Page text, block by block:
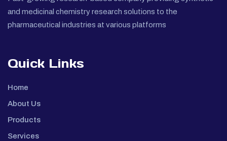
and medicinal chemistry research solutions to the
pharmaceutical industries at various platforms
Quick Links
Home
About Us
Products
Services